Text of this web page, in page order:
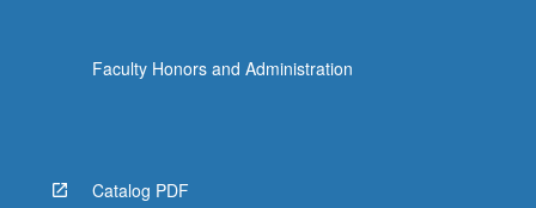
Faculty Honors and Administration
Catalog PDF